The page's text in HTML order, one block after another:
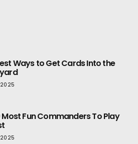
Ways to Get Cards Into the
Most Fun Commanders To Play